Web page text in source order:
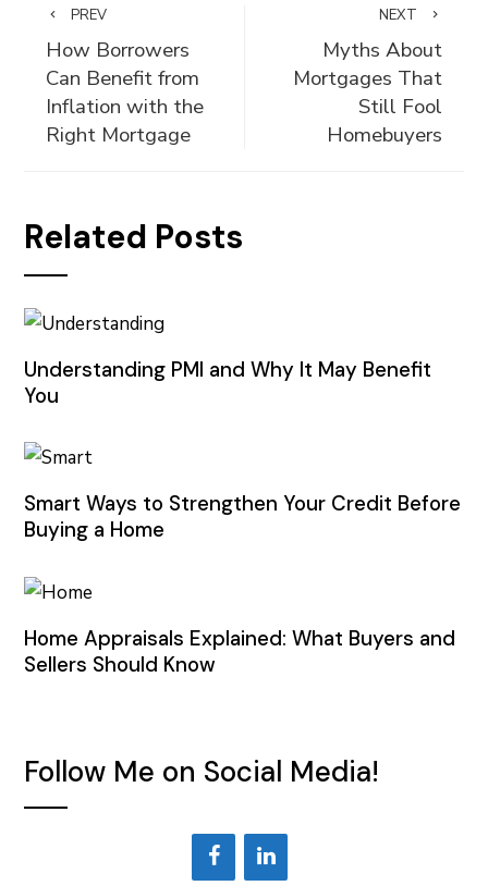
PREV
How Borrowers
Can Benefit from
Inflation with the
Right Mortgage
NEXT
Myths About
Mortgages That
Still Fool
Homebuyers
Related Posts
Understanding PMI and Why It May Benefit
You
Smart Ways to Strengthen Your Credit Before
Buying a Home
Home Appraisals Explained: What Buyers and
Sellers Should Know
Follow Me on Social Media!